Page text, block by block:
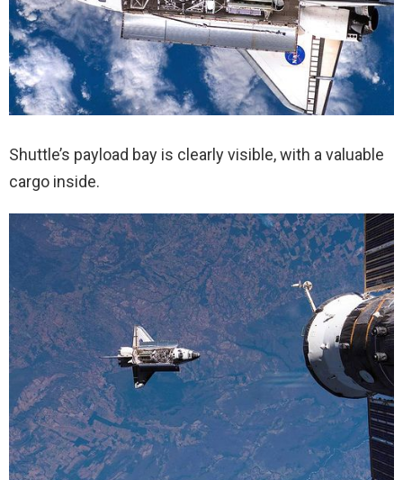
Shuttle’s payload bay is clearly visible, with a valuable
cargo inside.